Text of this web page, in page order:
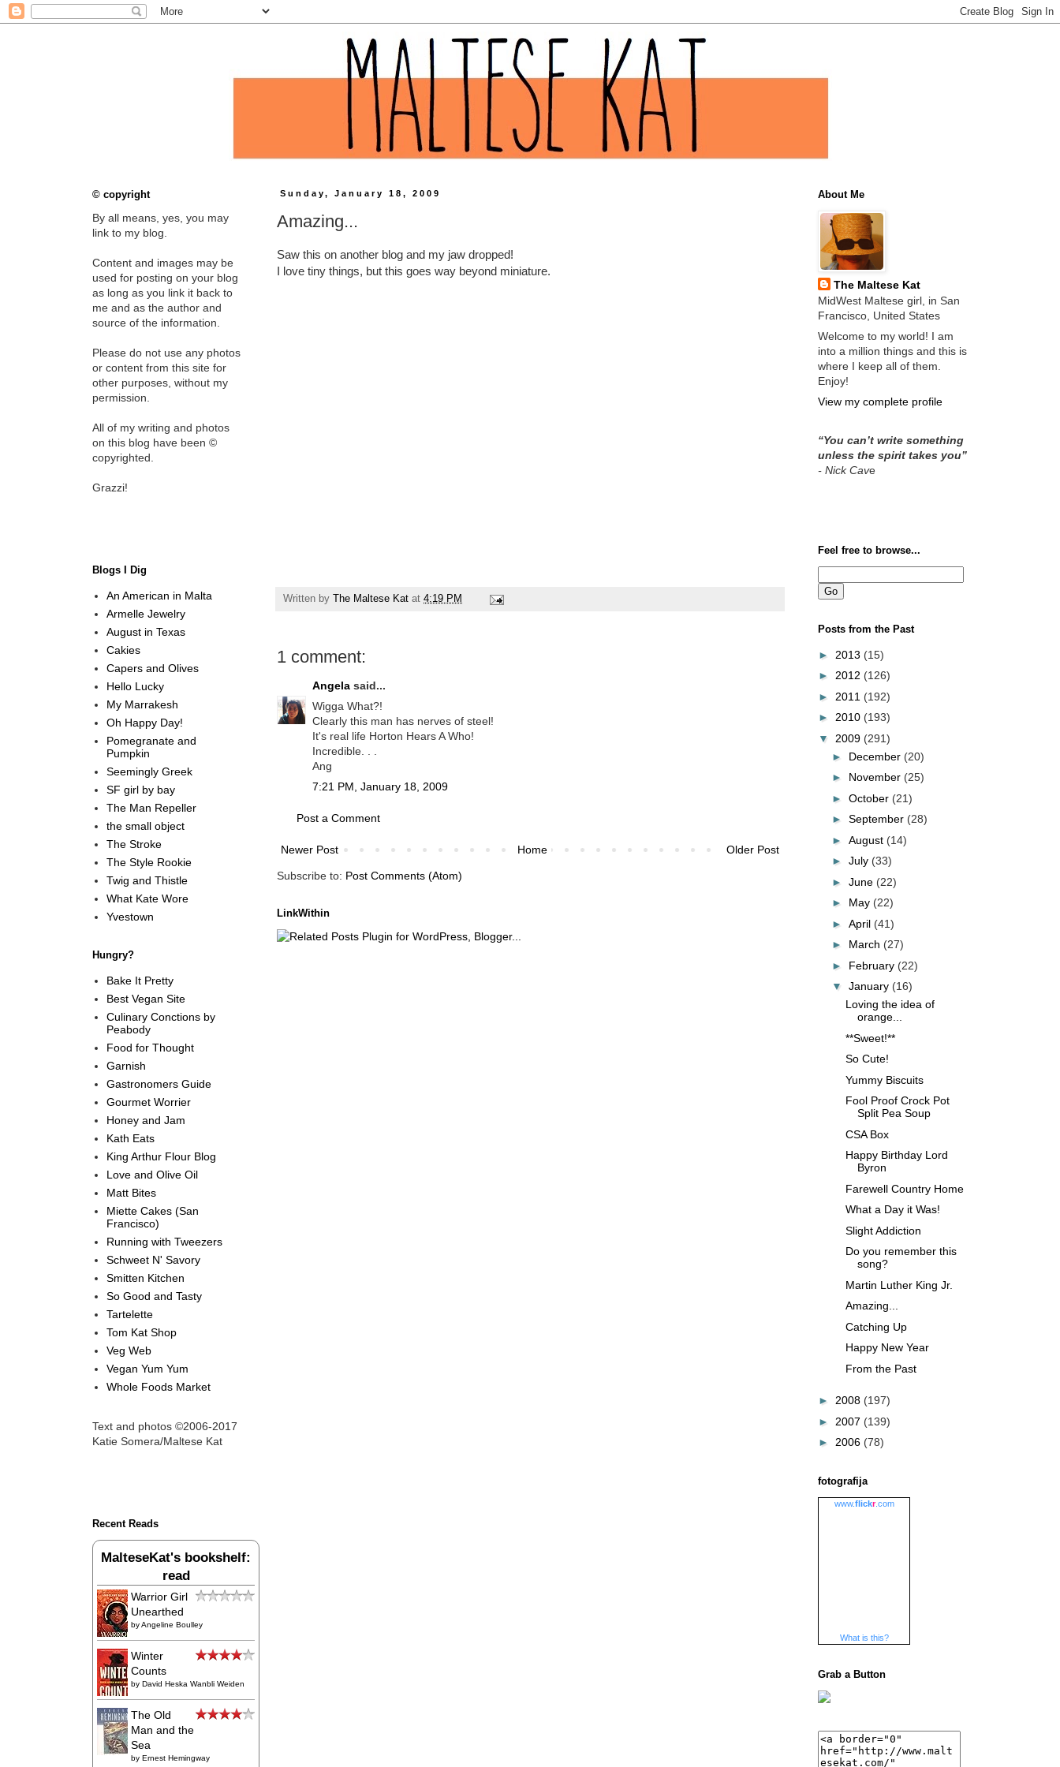
Sunday, January 18, 2009
Amazing...
Saw this on another blog and my jaw dropped!
I love tiny things, but this goes way beyond miniature.
Written by The Maltese Kat at 4:19 PM
1 comment:
Angela said...
Wigga What?!
Clearly this man has nerves of steel!
It's real life Horton Hears A Who!
Incredible. . .
Ang
7:21 PM, January 18, 2009
Post a Comment
Newer Post Older Post
Home
Subscribe to: Post Comments (Atom)
LinkWithin
© copyright
By all means, yes, you may
link to my blog.
Content and images may be
used for posting on your blog
as long as you link it back to
me and as the author and
source of the information.
Please do not use any photos
or content from this site for
other purposes, without my
permission.
All of my writing and photos
on this blog have been ©
copyrighted.
Grazzi!
Blogs I Dig
An American in Malta
Armelle Jewelry
August in Texas
Cakies
Capers and Olives
Hello Lucky
My Marrakesh
Oh Happy Day!
Pomegranate and
Pumpkin
Seemingly Greek
SF girl by bay
The Man Repeller
the small object
The Stroke
The Style Rookie
Twig and Thistle
What Kate Wore
Yvestown
Hungry?
Bake It Pretty
Best Vegan Site
Culinary Conctions by
Peabody
Food for Thought
Garnish
Gastronomers Guide
Gourmet Worrier
Honey and Jam
Kath Eats
King Arthur Flour Blog
Love and Olive Oil
Matt Bites
Miette Cakes (San
Francisco)
Running with Tweezers
Schweet N' Savory
Smitten Kitchen
So Good and Tasty
Tartelette
Tom Kat Shop
Veg Web
Vegan Yum Yum
Whole Foods Market
Text and photos ©2006-2017
Katie Somera/Maltese Kat
Recent Reads
MalteseKat's bookshelf:
read
Warrior Girl
Unearthed
byAngeline Boulley
Winter
Counts
by David Heska Wanbli Weiden
The Old
Man and the
Sea
by Ernest Hemingway
About Me
The Maltese Kat
MidWest Maltese girl, in San
Francisco, United States
Welcome to my world! I am
into a million things and this is
where I keep all of them.
Enjoy!
View my complete profile
“You can’t write something
unless the spirit takes you”
- Nick Cave
Feel free to browse...
Posts from the Past
► 2013 (15)
► 2012 (126)
► 2011 (192)
► 2010 (193)
▼ 2009 (291)
► December (20)
► November (25)
► October (21)
► September (28)
► August (14)
► July (33)
► June (22)
► May (22)
► April (41)
► March (27)
► February (22)
▼ January (16)
Loving the idea of
orange...
**Sweet!**
So Cute!
Yummy Biscuits
Fool Proof Crock Pot
Split Pea Soup
CSA Box
Happy Birthday Lord
Byron
Farewell Country Home
What a Day it Was!
Slight Addiction
Do you remember this
song?
Martin Luther King Jr.
Amazing...
Catching Up
Happy New Year
From the Past
► 2008 (197)
► 2007 (139)
► 2006 (78)
fotografija
www.flickr.com
What is this?
Grab a Button